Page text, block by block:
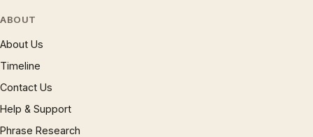
ABOUT
About Us
Timeline
Contact Us
Help & Support
Phrase Research